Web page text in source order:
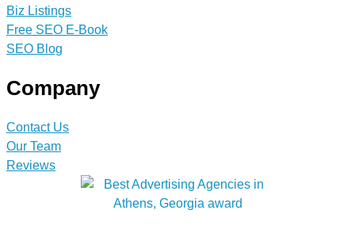
Biz Listings
Free SEO E-Book
SEO Blog
Company
Contact Us
Our Team
Reviews